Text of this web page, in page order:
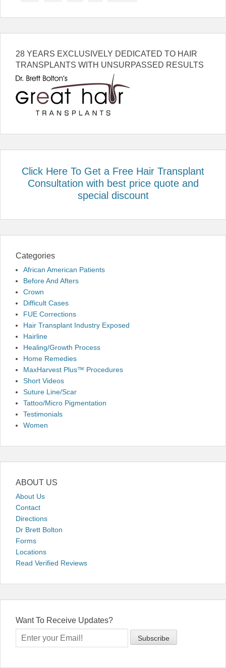
28 YEARS EXCLUSIVELY DEDICATED TO HAIR
TRANSPLANTS WITH UNSURPASSED RESULTS
Click Here To Get a Free Hair Transplant
Consultation with best price quote and
special discount
Categories
African American Patients
Before And Afters
Crown
Difficult Cases
FUE Corrections
Hair Transplant Industry Exposed
Hairline
Healing/Growth Process
Home Remedies
MaxHarvest Plus™ Procedures
Short Videos
Suture Line/Scar
Tattoo/Micro Pigmentation
Testimonials
Women
ABOUT US
About Us
Contact
Directions
Dr Brett Bolton
Forms
Locations
Read Verified Reviews
Want To Receive Updates?